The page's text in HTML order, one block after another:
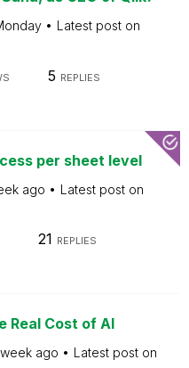
Latest post on
5 REPLIES
per sheet level
ago
Latest post on
21 REPLIES
Real Cost of AI
ago
Latest post on